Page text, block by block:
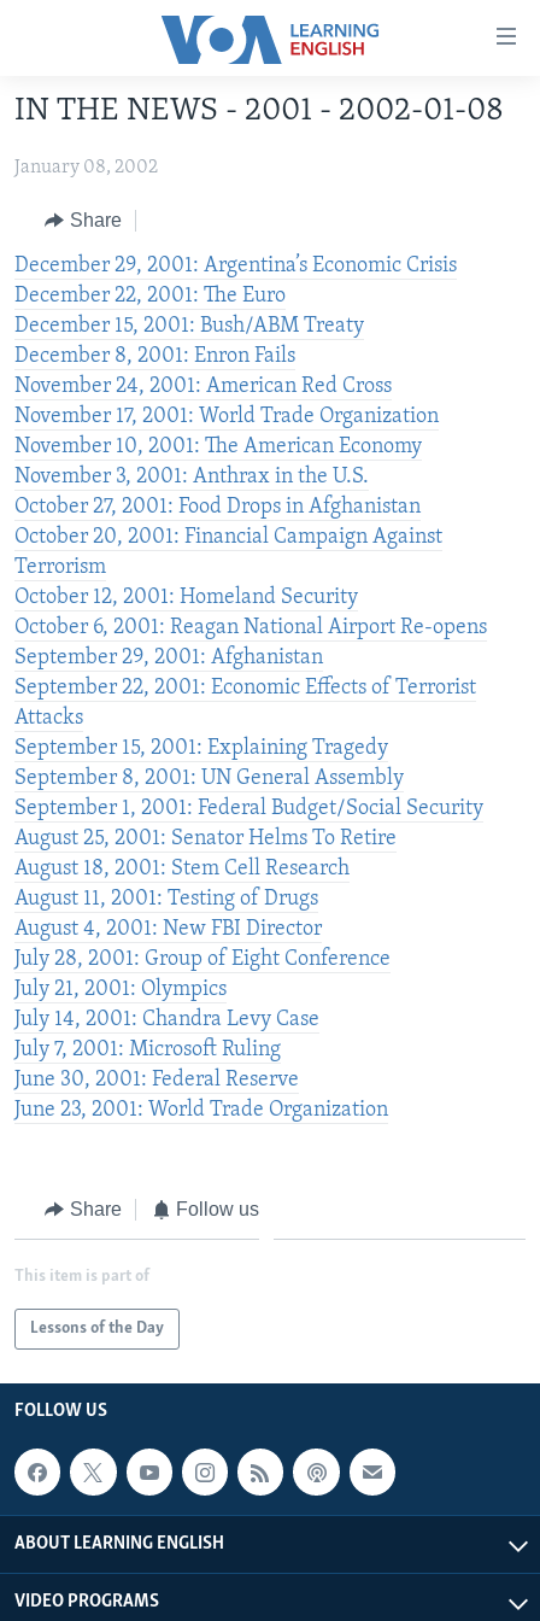
Accessibility
Skip
to
main
main
Navigation
Skip
to
Search
BEGINNING LEVEL
INTERMEDIATE LEVEL
ADVANCED LEVEL
US HISTORY
VIDEO
FOLLOW US
Languages
IN THE NEWS - 2001 - 2002-01-08
January 08, 2002
Share
December 29, 2001: Argentina’s Economic Crisis
December 22, 2001: The Euro
December 15, 2001: Bush/ABM Treaty
December 8, 2001: Enron Fails
November 24, 2001: American Red Cross
November 17, 2001: World Trade Organization
November 10, 2001: The American Economy
November 3, 2001: Anthrax in the U.S.
October 27, 2001: Food Drops in Afghanistan
October 20, 2001: Financial Campaign Against
Terrorism
October 12, 2001: Homeland Security
October 6, 2001: Reagan National Airport Re-opens
September 29, 2001: Afghanistan
September 22, 2001: Economic Effects of Terrorist
Attacks
September 15, 2001: Explaining Tragedy
September 8, 2001: UN General Assembly
September 1, 2001: Federal Budget/Social Security
August 25, 2001: Senator Helms To Retire
August 18, 2001: Stem Cell Research
August 11, 2001: Testing of Drugs
August 4, 2001: New FBI Director
July 28, 2001: Group of Eight Conference
July 21, 2001: Olympics
July 14, 2001: Chandra Levy Case
July 7, 2001: Microsoft Ruling
June 30, 2001: Federal Reserve
June 23, 2001: World Trade Organization
Share Follow us
This item is part of
Lessons of the Day
FOLLOW US
ABOUT LEARNING ENGLISH
VIDEO PROGRAMS